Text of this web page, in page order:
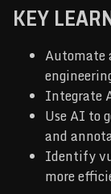
KEY
Automate
Integrate
Use AI to
and
Identify
more